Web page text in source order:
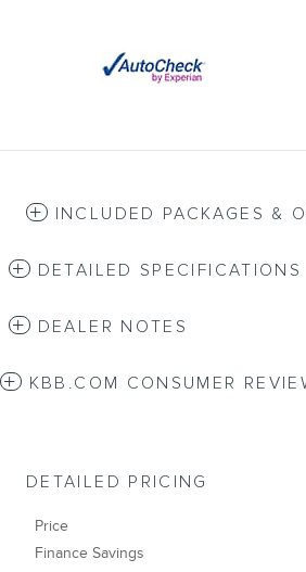
INCLUDED PACKAGES &
DETAILED SPECIFICATIONS
DEALER NOTES
KBB.COM CONSUMER
DETAILED PRICING
Price
Finance Savings